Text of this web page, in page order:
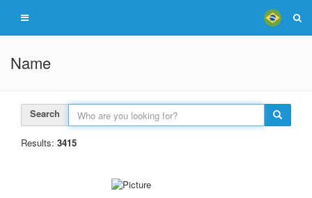
Name
Search
Results: 3415